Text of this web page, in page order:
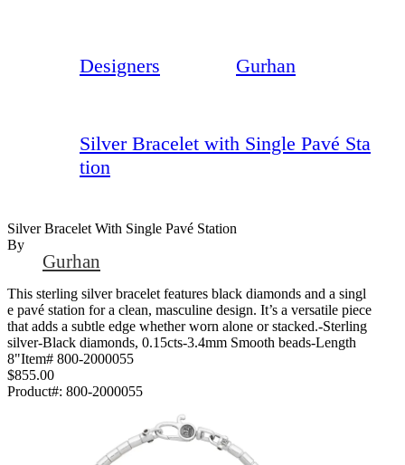
Designers Gurhan
Silver Bracelet with Single Pavé Sta
tion
Silver Bracelet With Single Pavé Station
By
Gurhan
This sterling silver bracelet features black diamonds and a singl
e pavé station for a clean, masculine design. It’s a versatile piece
that adds a subtle edge whether worn alone or stacked.-Sterling
silver-Black diamonds, 0.15cts-3.4mm Smooth beads-Length
8"Item# 800-2000055
$855.00
Product#: 800-2000055